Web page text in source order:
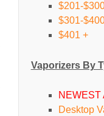
$201-
$301-
$401 +
Vaporizers By
NEWEST
Desktop